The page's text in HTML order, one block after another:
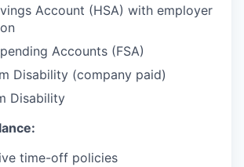
Account (HSA) with employer
Accounts (FSA)
Disability (company paid)
Disability
time-off policies